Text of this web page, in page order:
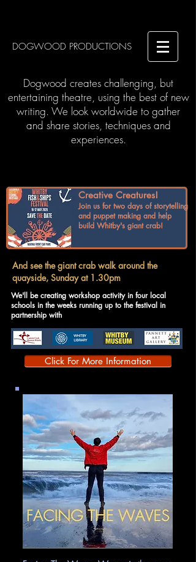
DOGWOOD PRODUCTIONS
Dogwood creates challenging, but
entertaining theatre, using the best of new
writing. We look worldwide to gather
and share stories, techniques and
experiences.
Creative Creatures!
Join us for two days of storytelling
and puppet making and help
build Whitby's giant crab!
And see the giant crab walk around the
quayside, Sunday at 1.30pm
We'll be creating workshop activity in four local
schools in the weeks running up to the festival in
partnership with
Click For More Information